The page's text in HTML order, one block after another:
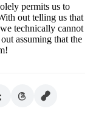
permits us to
out telling us that
technically cannot
assuming that the